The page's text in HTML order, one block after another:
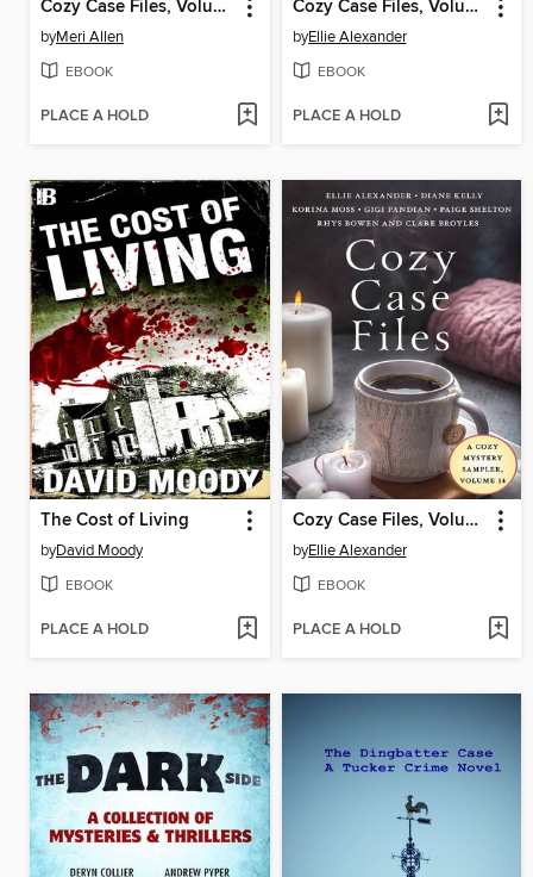
Cozy Case Files, Volume 18
byMeri Allen
EBOOK
PLACE A HOLD
Cozy Case Files, Volume 15
byEllie Alexander
EBOOK
PLACE A HOLD
The Cost of Living
byDavid Moody
EBOOK
PLACE A HOLD
Cozy Case Files, Volume 14
byEllie Alexander
EBOOK
PLACE A HOLD